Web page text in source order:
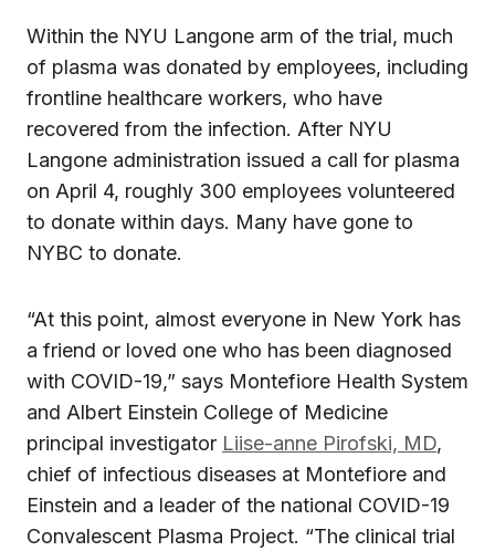
Within the NYU Langone arm of the trial, much
of plasma was donated by employees, including
frontline healthcare workers, who have
recovered from the infection. After NYU
Langone administration issued a call for plasma
on April 4, roughly 300 employees volunteered
to donate within days. Many have gone to
NYBC to donate.
“At this point, almost everyone in New York has
a friend or loved one who has been diagnosed
with COVID-19,” says Montefiore Health System
and Albert Einstein College of Medicine
principal investigator Liise-anne Pirofski, MD,
chief of infectious diseases at Montefiore and
Einstein and a leader of the national COVID-19
Convalescent Plasma Project. “The clinical trial